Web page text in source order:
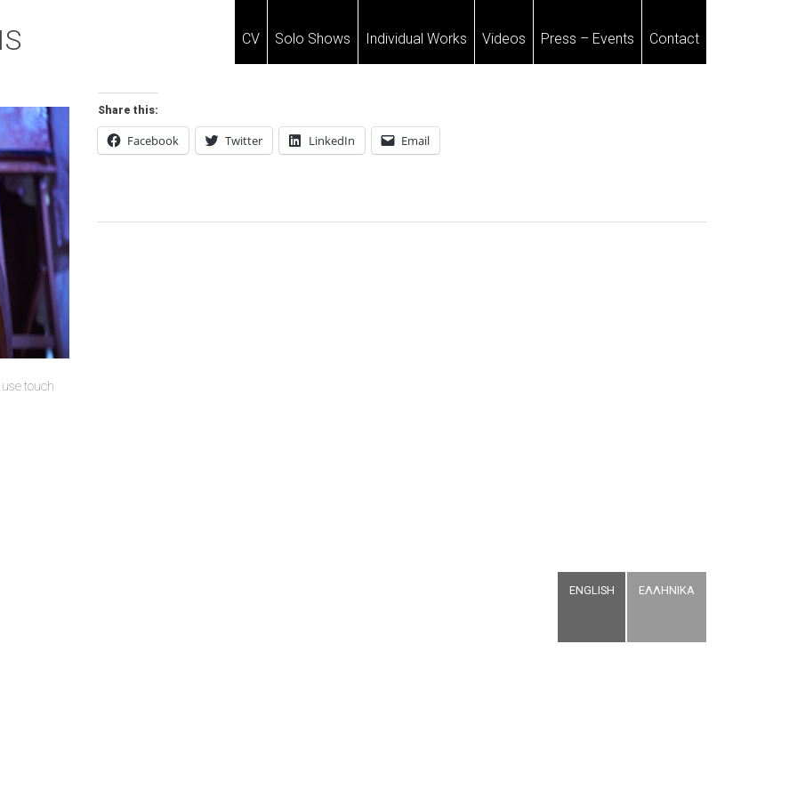
CV Solo Shows Individual Works Videos Press – Events Contact
touch
Share this:
Facebook Twitter LinkedIn Email
ENGLISH ΕΛΛΗΝΙΚΑ